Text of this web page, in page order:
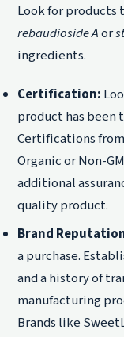
Look for
rebaudioside Aor
ingredients.
Certification:
product has been
Certifications
Organic or Non-
additional
quality product.
Brand
a purchase.
and a history of
manufacturing
Brands like